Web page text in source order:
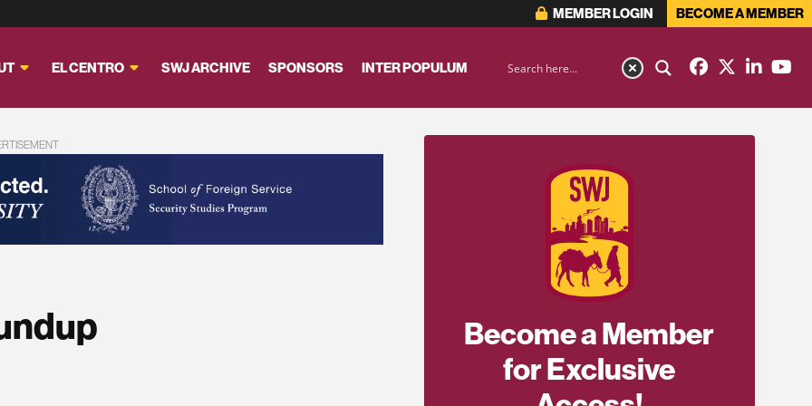
MEMBER LOGIN BECOME A MEMBER
EL CENTRO SWJ ARCHIVE SPONSORS INTER POPULUM
Become a Member
for Exclusive